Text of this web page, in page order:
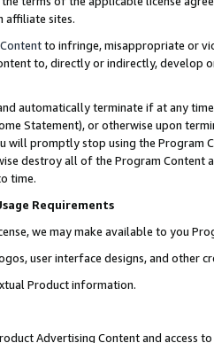
affiliate sites.
to infringe, misappropriate or
to, directly or indirectly, develop
automatically terminate if at any
Statement), or otherwise upon
will promptly stop using the Program
destroy all of the Program Content
time.
Requirements
we may make available to you
user interface designs, and other
Product information.
Advertising Content and access